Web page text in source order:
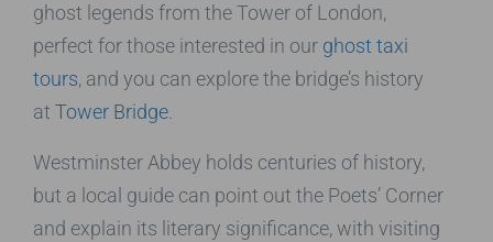
ghost legends from the Tower of London,
perfect for those interested in our ghost taxi
tours, and you can explore the bridge’s history
at Tower Bridge
Westminster Abbey holds centuries of history,
but a local guide can point out the Poets’ Corner
and explain its literary significance, with visiting